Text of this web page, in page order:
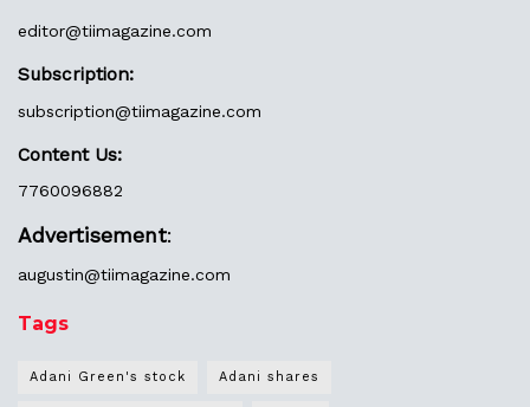
editor@tiimagazine.com
Subscription:
subscription@tiimagazine.com
Content Us:
7760096882
Advertisement:
augustin@tiimagazine.com
Tags
Adani Green's stock Adani shares